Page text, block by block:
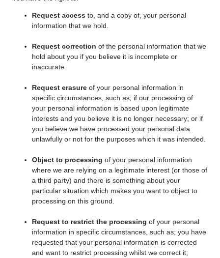
Request access to, and a copy of, your personal
information that we hold.
Request correction of the personal information that we
hold about you if you believe it is incomplete or
inaccurate
Request erasure of your personal information in
specific circumstances, such as; if our processing of
your personal information is based upon legitimate
interests and you believe it is no longer necessary; or if
you believe we have processed your personal data
unlawfully or not for the purposes which it was intended.
Object to processing of your personal information
where we are relying on a legitimate interest (or those of
a third party) and there is something about your
particular situation which makes you want to object to
processing on this ground.
Request to restrict the processing of your personal
information in specific circumstances, such as; you have
requested that your personal information is corrected
and want to restrict processing whilst we correct it;